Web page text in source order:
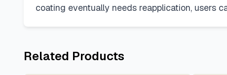
coating eventually needs reapplication, users
Related Products